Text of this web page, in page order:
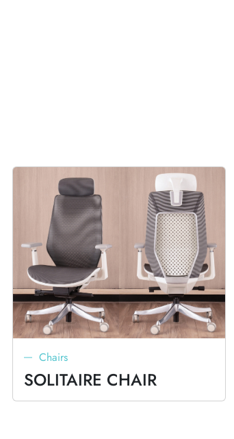
Chairs
SOLITAIRE CHAIR